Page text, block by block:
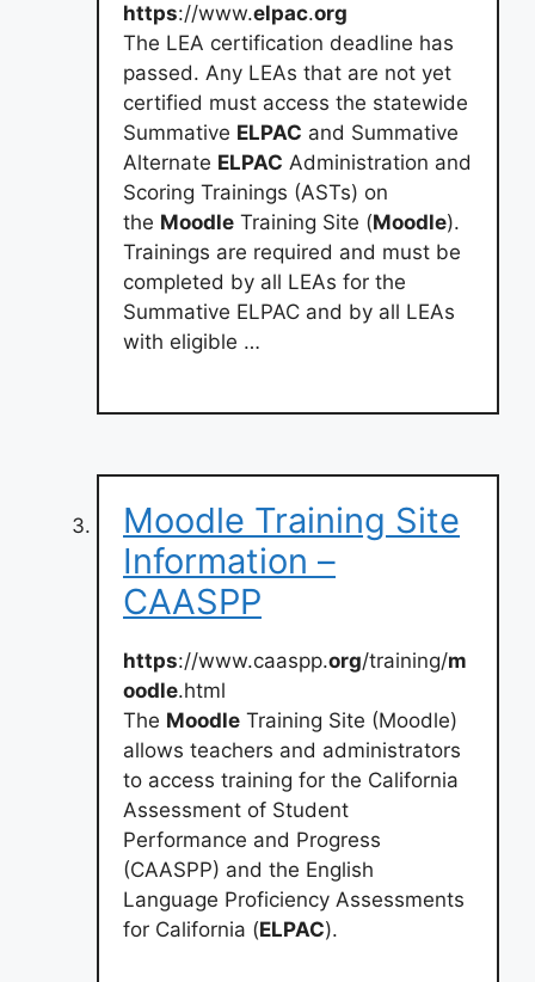
https://www.elpac.org
The LEA certification deadline has
passed. Any LEAs that are not yet
certified must access the statewide
Summative ELPAC and Summative
Alternate ELPAC Administration and
Scoring Trainings (ASTs) on
the Moodle Training Site (Moodle).
Trainings are required and must be
completed by all LEAs for the
Summative ELPAC and by all LEAs
with eligible …
Moodle Training Site
Information –
CAASPP
https://www.caaspp.org/training/m
oodle.html
The Moodle Training Site (Moodle)
allows teachers and administrators
to access training for the California
Assessment of Student
Performance and Progress
(CAASPP) and the English
Language Proficiency Assessments
for California (ELPAC).